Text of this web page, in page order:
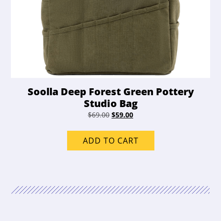
Soolla Deep Forest Green Pottery
Studio Bag
$69.00 Original
was:
$69.00.
$59.00Current
is:
$59.00.
ADD TO CART